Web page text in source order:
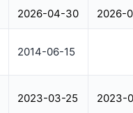
2026-04-30 2026-
2014-06-15
2023-03-25 2023-